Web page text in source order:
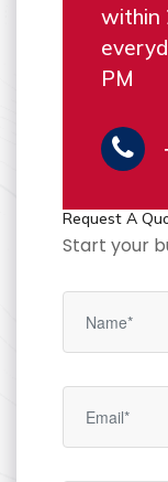
within
PM
Request A
Start your